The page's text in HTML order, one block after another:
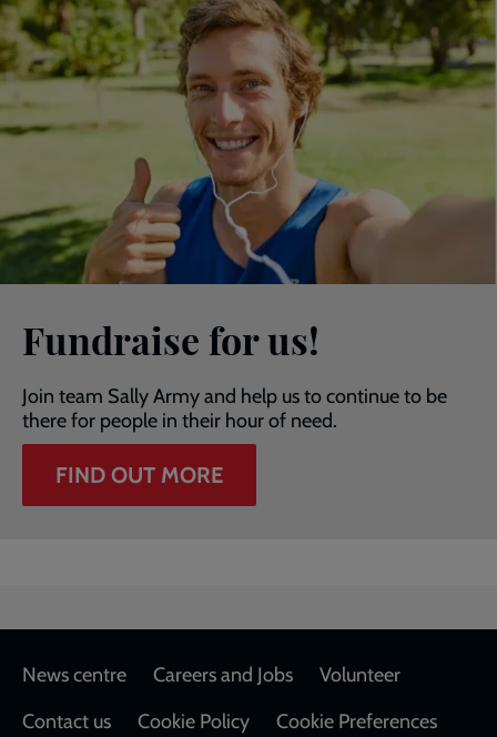
Fundraise for us!
Join team Sally Army and help us to continue to be
there for people in their hour of need.
FIND OUT MORE
Footer
News centre Careers and Jobs
Volunteer
Contact us
Cookie Policy
Cookie Preferences